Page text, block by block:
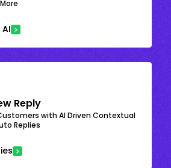
Reply
with AI Driven Contextual
Replies